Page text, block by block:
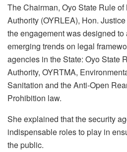
The Chairman, Oyo State Rule
Authority (OYRLEA), Hon.
the engagement was designed
emerging trends on legal
agencies in the State: Oyo State
Authority, OYRTMA,
Sanitation and the Anti-Open
Prohibition law.
She explained that the security
indispensable roles to play in
the public.